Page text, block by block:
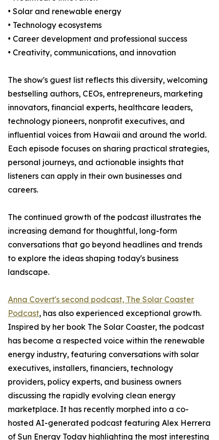
• Solar and renewable energy
• Technology ecosystems
• Career development and professional success
• Creativity, communications, and innovation
The show's guest list reflects this diversity, welcoming
bestselling authors, CEOs, entrepreneurs, marketing
innovators, financial experts, healthcare leaders,
technology pioneers, nonprofit executives, and
influential voices from Hawaii and around the world.
Each episode focuses on sharing practical strategies,
personal journeys, and actionable insights that
listeners can apply in their own businesses and
careers.
The continued growth of the podcast illustrates the
increasing demand for thoughtful, long-form
conversations that go beyond headlines and trends
to explore the ideas shaping today's business
landscape.
Anna Covert's second podcast, The Solar Coaster
Podcast, has also experienced exceptional growth.
Inspired by her book The Solar Coaster, the podcast
has become a respected voice within the renewable
energy industry, featuring conversations with solar
executives, installers, financiers, technology
providers, policy experts, and business owners
discussing the rapidly evolving clean energy
marketplace. It has recently morphed into a co-
hosted AI-generated podcast featuring Alex Herrera
of Sun Energy Today highlighting the most interesting